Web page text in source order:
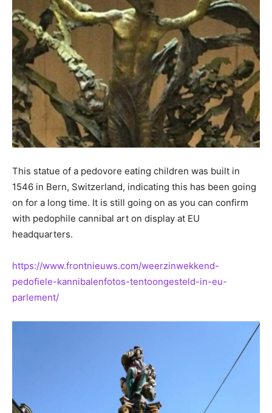
This statue of a pedovore eating children was built in
1546 in Bern, Switzerland, indicating this has been going
on for a long time. It is still going on as you can confirm
with pedophile cannibal art on display at EU
headquarters.
https://www.frontnieuws.com/weerzinwekkend-
pedofiele-kannibalenfotos-tentoongesteld-in-eu-
parlement/